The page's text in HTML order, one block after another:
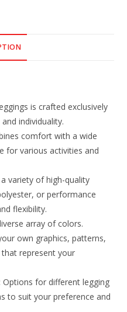
is crafted exclusively
individuality.
comfort with a wide
for various activities and
variety of high-quality
or performance
flexibility.
array of colors.
own graphics, patterns,
represent your
Options for different legging
to suit your preference and